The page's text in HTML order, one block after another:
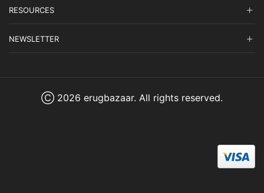
RESOURCES
NEWSLETTER
Ⓒ 2026 erugbazaar. All rights reserved.